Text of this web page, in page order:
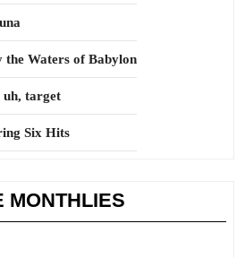
the Waters of Babylon
uh, target
Six Hits
MONTHLIES